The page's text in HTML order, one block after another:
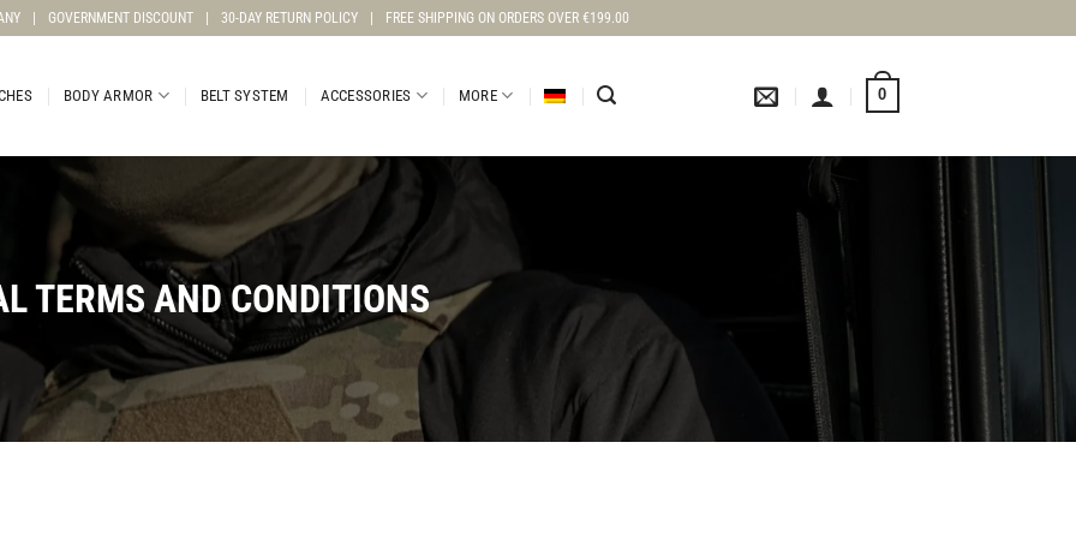
| GOVERNMENT DISCOUNT | 30-DAY RETURN POLICY | FREE SHIPPING ON ORDERS OVER €199.00
BODY ARMOR BELT SYSTEM ACCESSORIES MORE 0
TERMS AND CONDITIONS